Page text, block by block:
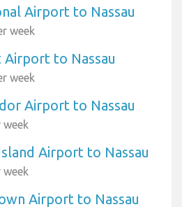
Airport to Nassau
week
Airport to Nassau
week
Airport to Nassau
Airport to Nassau
Airport to Nassau